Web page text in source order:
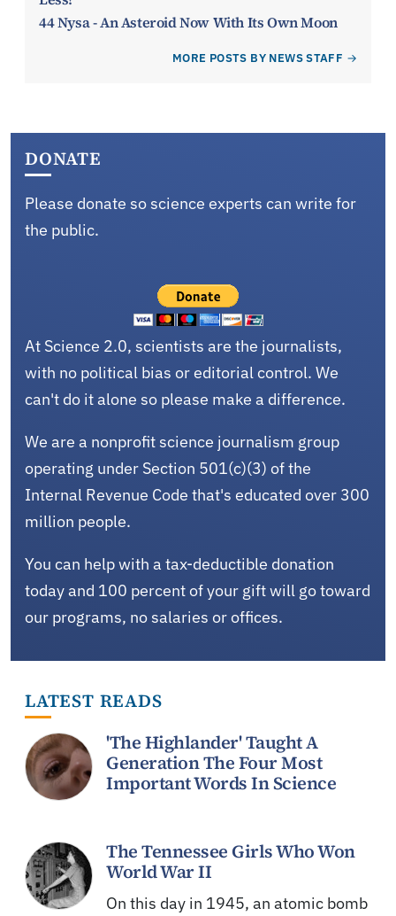
44 Nysa - An Asteroid Now With Its Own Moon
MORE POSTS BY NEWS STAFF
DONATE
Please donate so science experts can write for
the public.
At Science 2.0, scientists are the journalists,
with no political bias or editorial control. We
can't do it alone so please make a difference.
We are a nonprofit science journalism group
operating under Section 501(c)(3) of the
Internal Revenue Code that's educated over 300
million people.
You can help with a tax-deductible donation
today and 100 percent of your gift will go toward
our programs, no salaries or offices.
LATEST READS
'The Highlander' Taught A
Generation The Four Most
Important Words In Science
The Tennessee Girls Who Won
World War II
On this day in 1945, an atomic bomb